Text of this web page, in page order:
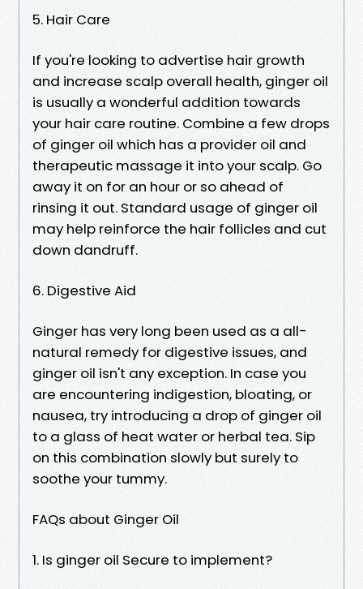
5. Hair Care
If you're looking to advertise hair growth
and increase scalp overall health, ginger oil
is usually a wonderful addition towards
your hair care routine. Combine a few drops
of ginger oil which has a provider oil and
therapeutic massage it into your scalp. Go
away it on for an hour or so ahead of
rinsing it out. Standard usage of ginger oil
may help reinforce the hair follicles and cut
down dandruff.
6. Digestive Aid
Ginger has very long been used as a all-
natural remedy for digestive issues, and
ginger oil isn't any exception. In case you
are encountering indigestion, bloating, or
nausea, try introducing a drop of ginger oil
to a glass of heat water or herbal tea. Sip
on this combination slowly but surely to
soothe your tummy.
FAQs about Ginger Oil
1. Is ginger oil Secure to implement?